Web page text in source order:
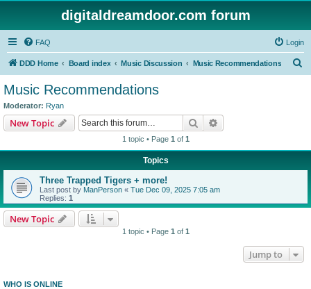
digitaldreamdoor.com forum
FAQ Login
DDD Home Board index Music Discussion Music Recommendations
Music Recommendations
Moderator: Ryan
New Topic Search
1 topic • Page 1 of 1
Topics
Three Trapped Tigers + more!
Last post by ManPerson « Tue Dec 09, 2025 7:05 am
Replies: 1
New Topic
1 topic • Page 1 of 1
Jump to
WHO IS ONLINE